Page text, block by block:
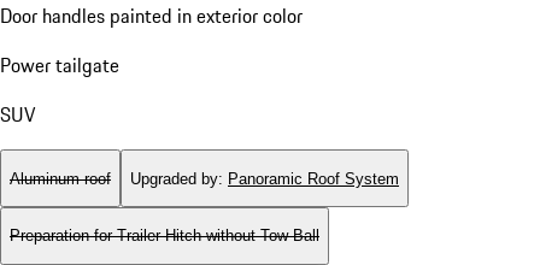
Door handles painted in exterior color
Power tailgate
SUV
Aluminum roof Upgraded by: Panoramic Roof System
Preparation for Trailer Hitch without Tow Ball